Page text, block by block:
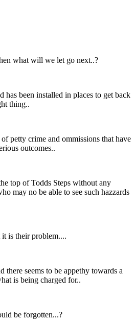
what will we let go next..?
has been installed in places to get back
thing..
petty crime and ommissions that have
outcomes..
top of Todds Steps without any
may no be able to see such hazzards
is their problem....
there seems to be appethy towards a
is being charged for..
be forgotten...?